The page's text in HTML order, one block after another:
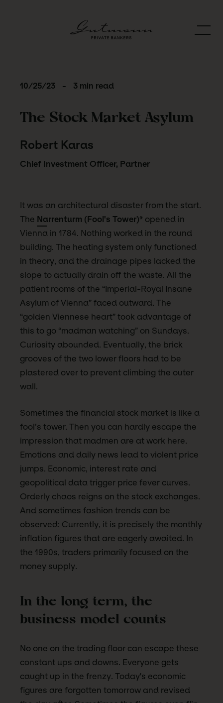
10/25/23 - 3 min read
The Stock Market Asylum
Robert Karas
Chief Investment Officer, Partner
It was an architectural disaster from the start.
The Narrenturm (Fool's Tower)* opened in
Vienna in 1784. Nothing worked in the round
building. The heating system only functioned
in theory, and the drainage pipes lacked the
slope to actually drain off the waste. All the
patient rooms of the “Imperial-Royal Insane
Asylum of Vienna” faced outward. The
“golden Viennese heart” took advantage of
this to go “madman watching” on Sundays.
Curiosity abounded. Eventually, the brick
grooves of the two lower floors had to be
plastered over to prevent climbing the outer
wall.
Sometimes the financial stock market is like a
fool’s tower. Then you can hardly escape the
impression that madmen are at work here.
Emotions and daily news lead to violent price
jumps. Economic, interest rate and
geopolitical data trigger price fever curves.
Orderly chaos reigns on the stock exchanges.
And sometimes fashion trends can be
observed: Currently, it is precisely the monthly
inflation figures that are eagerly awaited. In
the 1990s, traders primarily focused on the
money supply.
In the long term, the
business model counts
No one on the trading floor can escape these
constant ups and downs. Everyone gets
caught up in the frenzy. Today's economic
figures are forgotten tomorrow and revised